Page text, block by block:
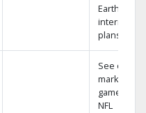
Earthlink
internet
plans
See out-of-
market
games on
NFL